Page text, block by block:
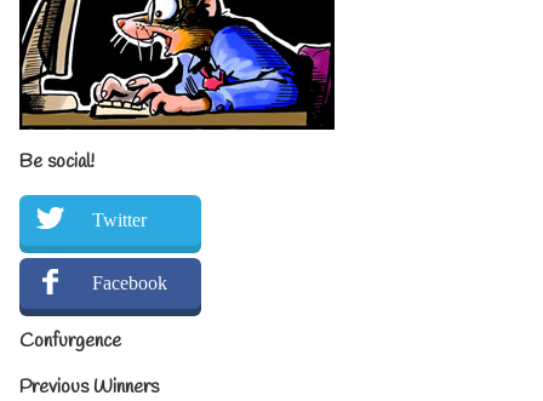
Be social!
Twitter
Facebook
Confurgence
Previous Winners